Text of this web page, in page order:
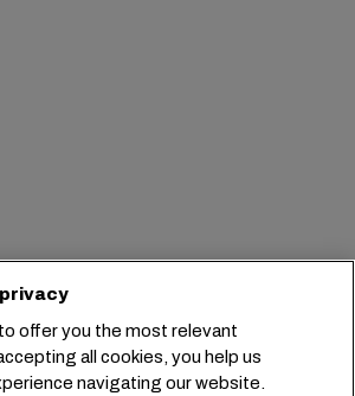
privacy
offer you the most relevant
all cookies, you help us
navigating our website.